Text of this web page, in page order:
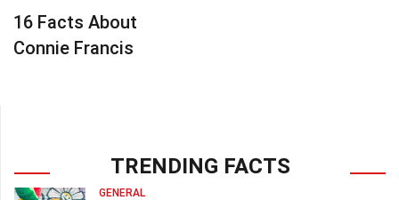
16 Facts About
Connie Francis
TRENDING FACTS
GENERAL